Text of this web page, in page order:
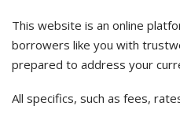
This website is an online
borrowers like you with
prepared to address your
All specifics, such as fees,